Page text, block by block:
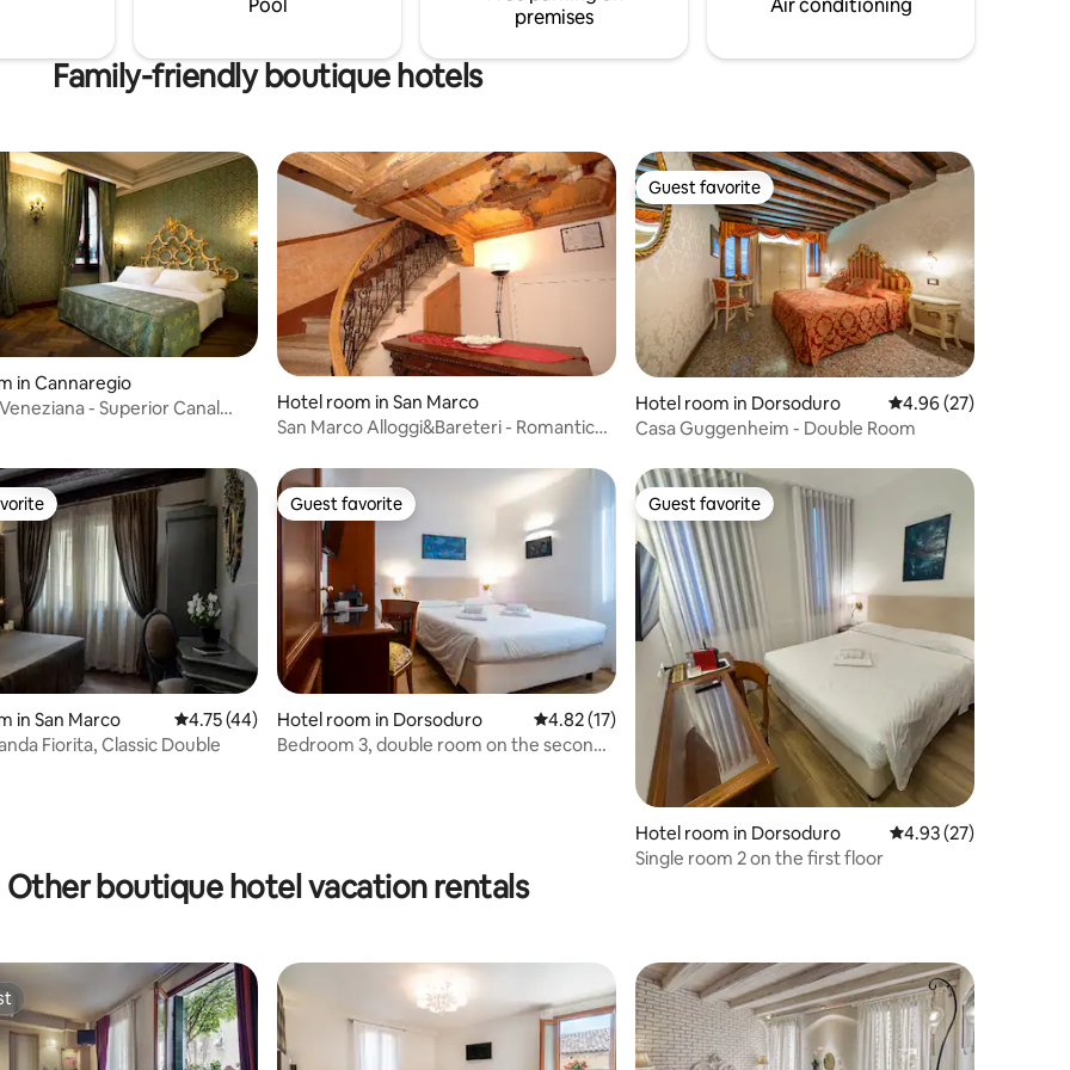
Pool
premises
Air conditioning
Family-friendly boutique hotels
in Cannaregio
- Superior Canal
Hotel room in San Marco
San Marco Alloggi&Bareteri - Romantic
Guest favorite
Guest favorite
Hotel room in Dorsoduro 4.96 out of 5 average
4.96 (27)
Casa Guggenheim - Double Room
48 reviews
in San Marco 4.75 out of 5 average rating, 44 reviews
4.75 (44)
Fiorita, Classic Double
Guest favorite
Guest favorite
Hotel room in Dorsoduro 4.82 out of 5 average rating, 17 reviews
4.82 (17)
Bedroom 3, double room on the second
Guest favorite
Guest favorite
Hotel room in Dorsoduro 4.93 out of 5
4.93 (27)
Single room 2 on the first floor
Other boutique hotel vacation rentals